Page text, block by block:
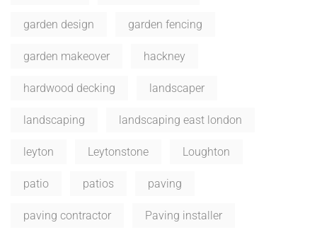
garden design garden fencing
garden makeover hackney
hardwood decking landscaper
landscaping landscaping east london
leyton Leytonstone Loughton
patio patios paving
paving contractor Paving installer